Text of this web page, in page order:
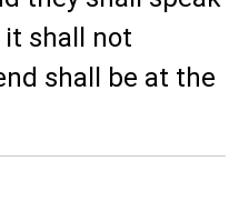
it shall not
shall be at the